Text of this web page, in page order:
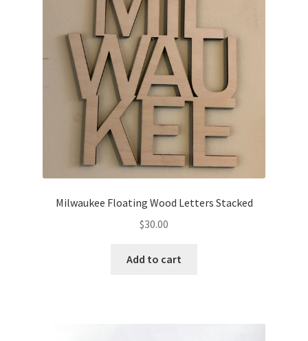
Milwaukee Floating Wood Letters Stacked
$30.00
Add to cart